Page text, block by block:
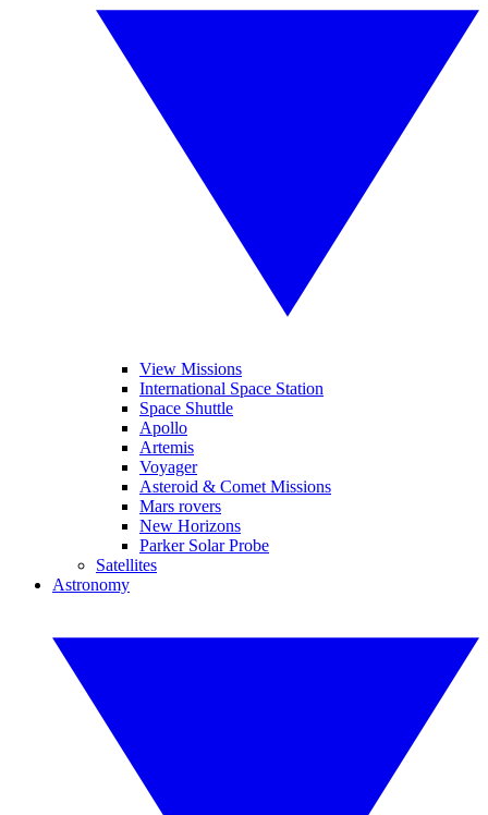
View Missions
International Space Station
Space Shuttle
Apollo
Artemis
Voyager
Asteroid & Comet Missions
Mars rovers
New Horizons
Parker Solar Probe
Satellites
Astronomy